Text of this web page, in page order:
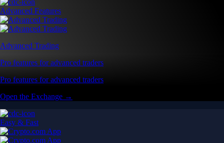
Advanced Features
Advanced Trading
Pro features for advanced traders
Pro features for advanced traders
Open the Exchange →
Easy & Fast